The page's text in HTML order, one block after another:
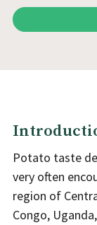
Potato taste
very often
region of
Congo,